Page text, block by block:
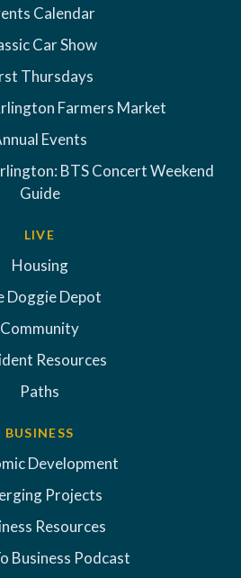
Calendar
Car Show
Thursdays
Farmers Market
Events
BTS Concert Weekend
Guide
LIVE
Housing
Doggie Depot
Community
Resources
Paths
BUSINESS
Development
Projects
Resources
Business Podcast